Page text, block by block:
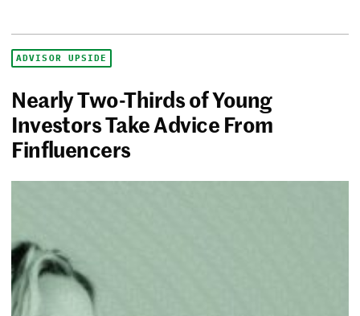
ADVISOR UPSIDE
Nearly Two-Thirds of Young
Investors Take Advice From
Finfluencers